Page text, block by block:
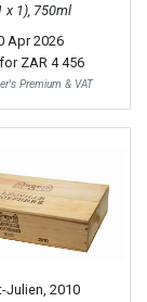
x 1), 750ml
Apr 2026
ZAR 4 456
Premium & VAT
Julien, 2010